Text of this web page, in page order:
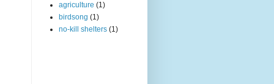
agriculture (1)
birdsong (1)
no-kill shelters (1)